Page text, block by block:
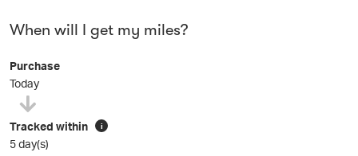
When will I get my miles?
Purchase
Today
Tracked within i
5 day(s)